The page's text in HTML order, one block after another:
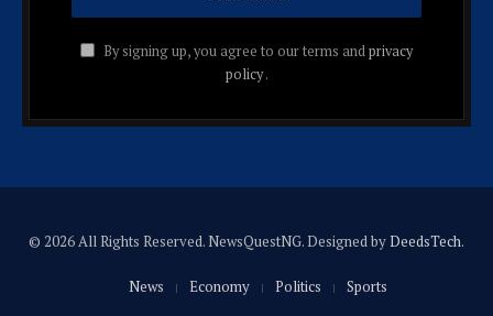
By signing up, you agree to our terms andprivacy
policy.
© 2026 All Rights Reserved. NewsQuestNG. Designed byDeedsTech.
News Economy Politics Sports